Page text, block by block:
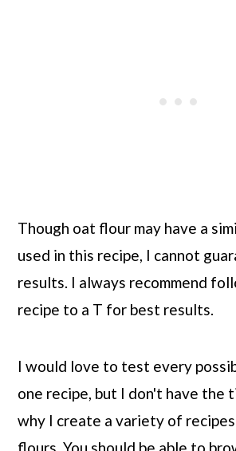
Though oat flour may have a
used in this recipe, I cannot
results. I always recommend
recipe to a T for best results.
I would love to test every
one recipe, but I don't have the
why I create a variety of